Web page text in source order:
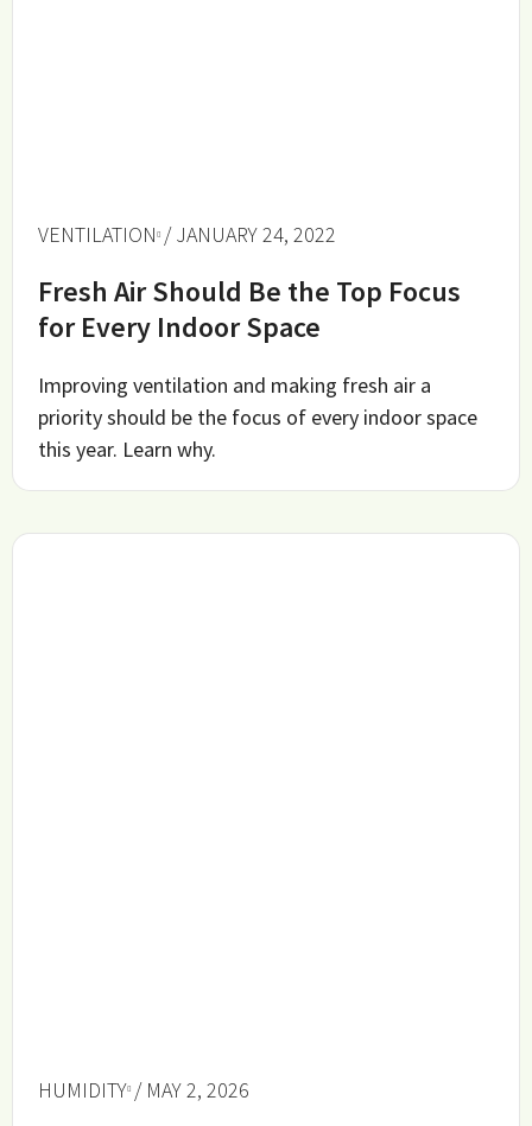
VENTILATION / JANUARY 24, 2022
Fresh Air Should Be the Top Focus
for Every Indoor Space
Improving ventilation and making fresh air a
priority should be the focus of every indoor space
this year. Learn why.
HUMIDITY / MAY 2, 2026